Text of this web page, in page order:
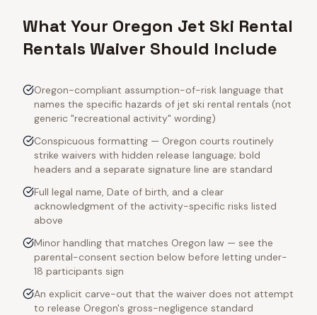
What Your Oregon Jet Ski Rental
Rentals Waiver Should Include
Oregon-compliant assumption-of-risk language that
names the specific hazards of jet ski rental rentals (not
generic "recreational activity" wording)
Conspicuous formatting — Oregon courts routinely
strike waivers with hidden release language; bold
headers and a separate signature line are standard
Full legal name, Date of birth, and a clear
acknowledgment of the activity-specific risks listed
above
Minor handling that matches Oregon law — see the
parental-consent section below before letting under-
18 participants sign
An explicit carve-out that the waiver does not attempt
to release Oregon's gross-negligence standard